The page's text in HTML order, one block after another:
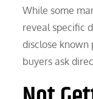
While some
reveal specific
disclose
buyers ask